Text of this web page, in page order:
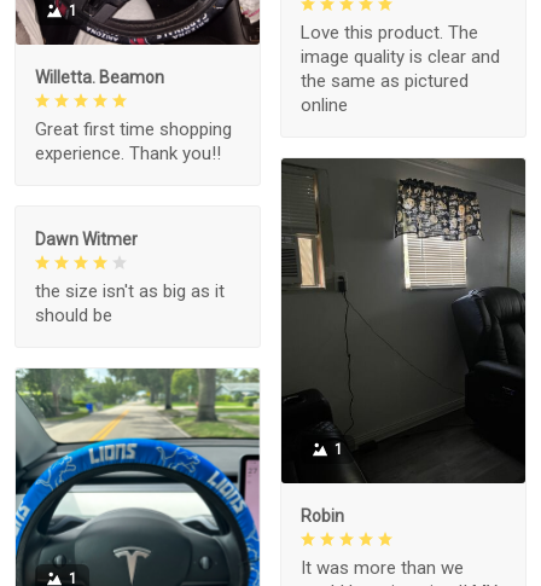
Love this product. The
image quality is clear and
the same as pictured
online
1
Willetta. Beamon
Great first time shopping
experience. Thank you!!
1
Robin
It was more than we
Dawn Witmer
the size isn't as big as it
should be
1